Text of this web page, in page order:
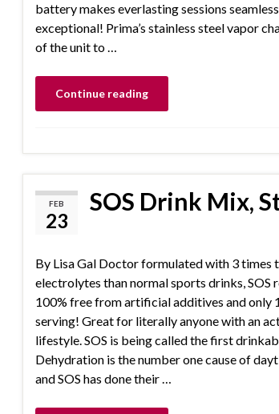
battery makes everlasting sessions
exceptional! Prima’s stainless steel vapor
of the unit to …
Continue reading
FEB
23
SOS Drink Mix,
By Lisa Gal Doctor formulated with 3 times
electrolytes than normal sports drinks, SOS
100% free from artificial additives and only
serving! Great for literally anyone with an
lifestyle. SOS is being called the first
Dehydration is the number one cause of
and SOS has done their …